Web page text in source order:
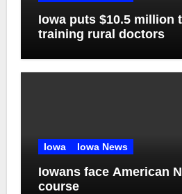
Iowa puts $10.5 million
training rural doctors
Iowa Iowa News
Iowans face American
course